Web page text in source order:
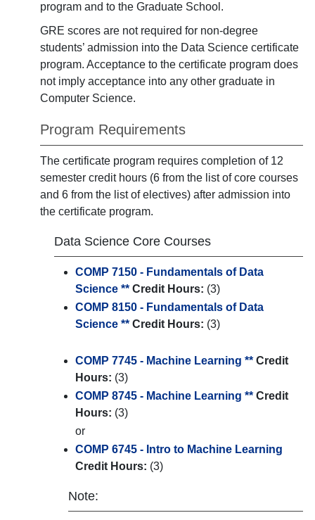
program and to the Graduate School.
GRE scores are not required for non-degree
students’ admission into the Data Science certificate
program. Acceptance to the certificate program does
not imply acceptance into any other graduate in
Computer Science.
Program Requirements
The certificate program requires completion of 12
semester credit hours (6 from the list of core courses
and 6 from the list of electives) after admission into
the certificate program.
Data Science Core Courses
COMP 7150 - Fundamentals of Data
Science ** Credit Hours: (3)
COMP 8150 - Fundamentals of Data
Science ** Credit Hours: (3)
COMP 7745 - Machine Learning ** Credit
Hours: (3)
COMP 8745 - Machine Learning ** Credit
Hours: (3)
or
COMP 6745 - Intro to Machine Learning
Credit Hours: (3)
Note: